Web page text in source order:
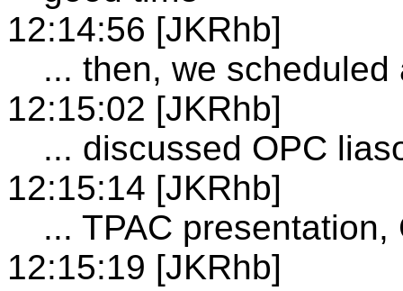
12:14:56 [JKRhb]
... then, we
12:15:02 [JKRhb]
... discussed OPC
12:15:14 [JKRhb]
... TPAC
12:15:19 [JKRhb]